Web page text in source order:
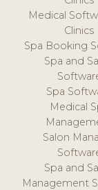
Medical
Clinics
Spa Booking
Spa and
Spa
Medical
Salon
Spa and
Management